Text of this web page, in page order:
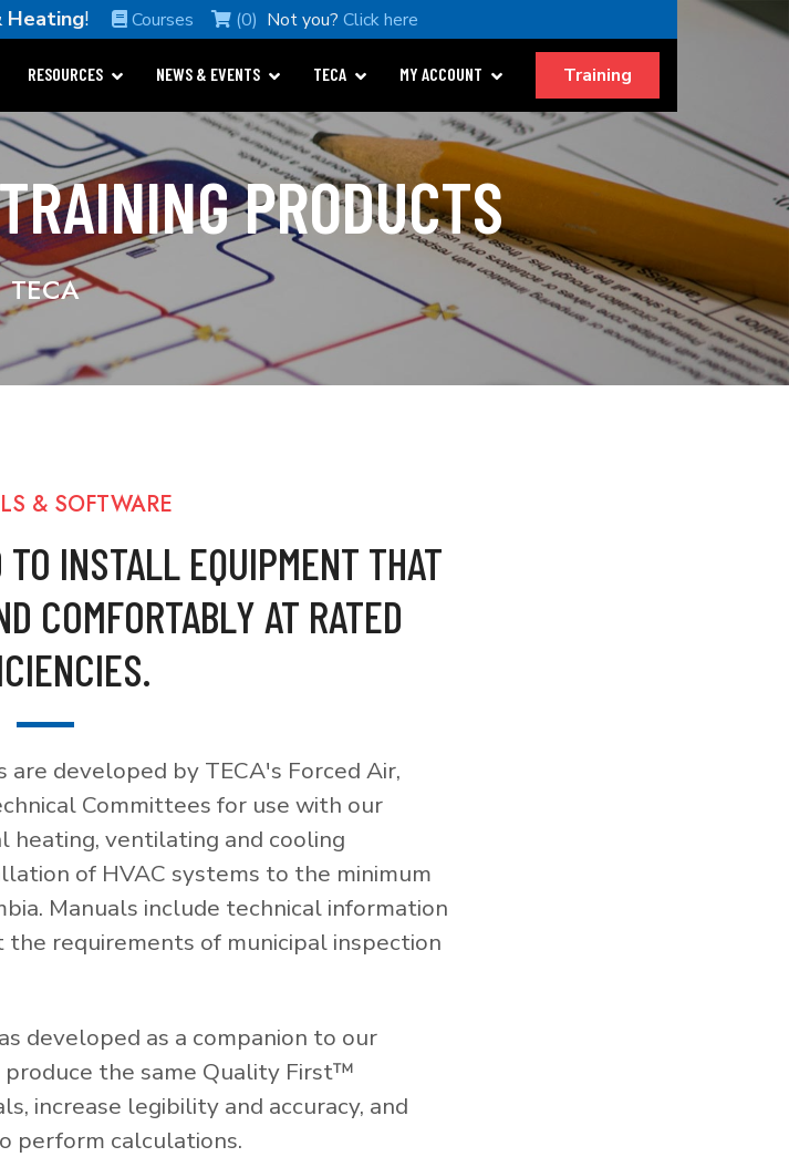
Heating! Courses (0) Not you? Click here
RESOURCES NEWS & EVENTS TECA MY ACCOUNT Training
PRODUCTS
TECA
& SOFTWARE
INSTALL EQUIPMENT THAT
COMFORTABLY AT RATED
developed by TECA's Forced Air,
Committees for use with our
heating, ventilating and cooling
of HVAC systems to the minimum
Manuals include technical information
requirements of municipal inspection
developed as a companion to our
produce the same Quality First™
increase legibility and accuracy, and
perform calculations.